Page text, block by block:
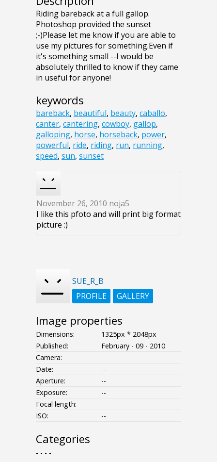
Riding bareback at a full gallop.
Photoshop provided the sunset
;-)Please let me know if you are able to
use my pictures for something.Even if
it's something small --I would be
absolutely thrilled to know if they came
in useful for anyone!
keywords
bareback, beautiful, beauty, caballo,
canter, cantering, cowboy, gallop,
galloping, horse, horseback, power,
powerful, ride, riding, run, running,
speed, sun, sunset
November 26, 2010 noja5
I like this pfoto and will print big format
picture :)
SUE_R_B
PROFILE
GALLERY
Image properties
Dimensions:
1325px * 2048px
Published:
February - 09 - 2010
Camera:
Date:
--
Aperture:
--
Exposure:
--
Focal length:
ISO:
--
Categories
- - - -